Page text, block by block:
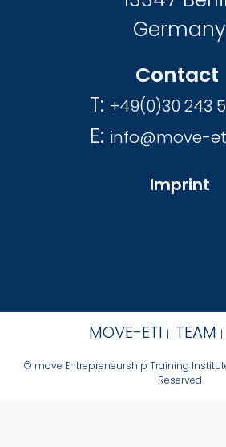
Germany
Contact
T: +49(0)30 243
E: info@move-
Imprint
MOVE-ETI TEAM
© move Entrepreneurship Training
Reserved